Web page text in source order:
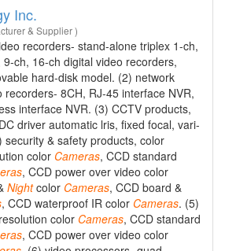
Inc.
& Supplier )
recorders- stand-alone triplex 1-ch,
9-ch, 16-ch digital video recorders,
hard-disk model. (2) network
recorders- 8CH, RJ-45 interface NVR,
interface NVR. (3) CCTV products,
driver automatic lris, fixed focal, vari-
security & safety products, color
color Cameras, CCD standard
, CCD power over video color
Nightcolor Cameras, CCD board &
, CCD waterproof IR color Cameras. (5)
color Cameras, CCD standard
, CCD power over video color